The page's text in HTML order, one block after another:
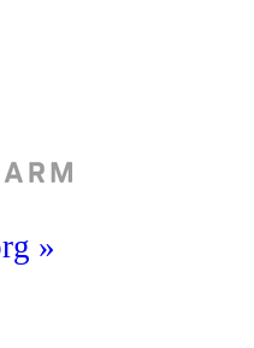
»